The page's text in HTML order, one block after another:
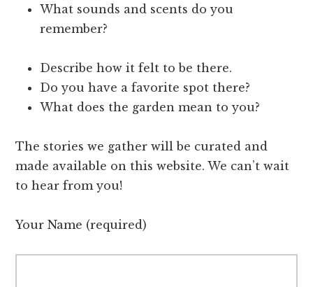
What sounds and scents do you
remember?
Describe how it felt to be there.
Do you have a favorite spot there?
What does the garden mean to you?
The stories we gather will be curated and
made available on this website. We can’t wait
to hear from you!
Your Name (required)